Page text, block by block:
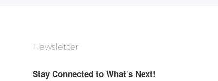
Newsletter
Stay Connected to What’s Next!